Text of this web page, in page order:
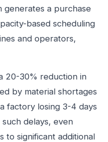
generates a purchase
based scheduling
and operators,
20-30% reduction in
by material shortages
factory losing 3-4 days
delays, even
to significant additional